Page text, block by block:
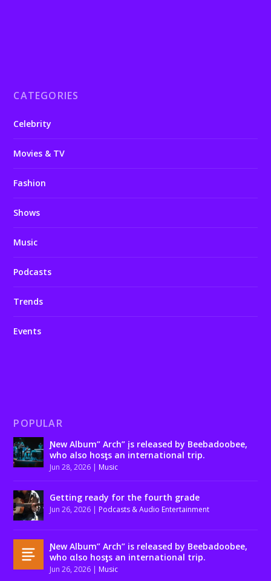
CATEGORIES
Celebrity
Movies & TV
Fashion
Shows
Music
Podcasts
Trends
Events
POPULAR
Ɲew Album” Arch” įs released by Beebadoobee,
who also hosƫs an international trip.
Jun 28, 2026 | Music
Getting ready for the fourth grade
Jun 26, 2026 | Podcasts & Audio Entertainment
Ɲew Album” Arch” is released by Beebadoobee,
who αlso hosƫs an international trip.
Jun 26, 2026 | Music